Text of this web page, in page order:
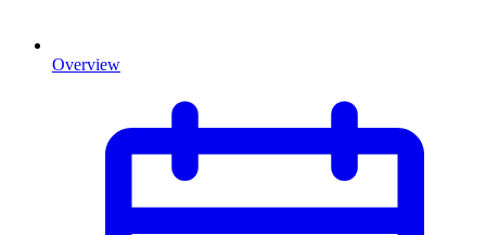
Overview